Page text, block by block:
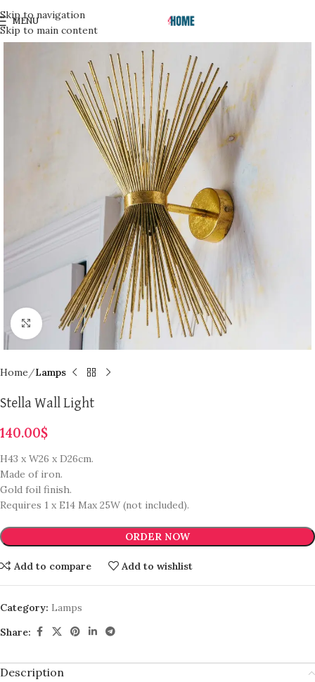
Skip to navigation
Skip to main content
MENU
Click to enlarge
Home Lamps
Stella Wall Light
140.00$
H43 x W26 x D26cm.
Made of iron.
Gold foil finish.
Requires 1 x E14 Max 25W (not included).
ORDER NOW
Add to compare Add to wishlist
Category: Lamps
Share:
Description